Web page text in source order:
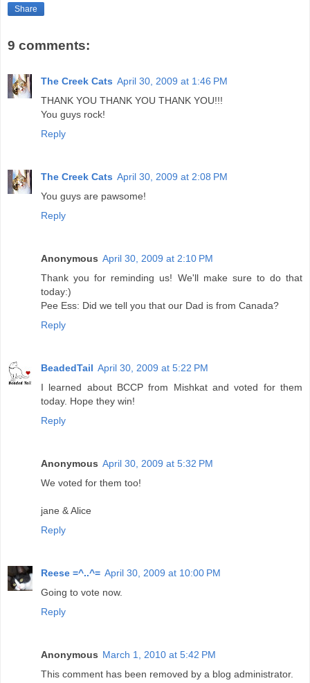
Share
9 comments:
The Creek Cats April 30, 2009 at 1:46 PM
THANK YOU THANK YOU THANK YOU!!!
You guys rock!
Reply
The Creek Cats April 30, 2009 at 2:08 PM
You guys are pawsome!
Reply
Anonymous April 30, 2009 at 2:10 PM
Thank you for reminding us! We'll make sure to do that
today:)
Pee Ess: Did we tell you that our Dad is from Canada?
Reply
BeadedTail April 30, 2009 at 5:22 PM
I learned about BCCP from Mishkat and voted for them
today. Hope they win!
Reply
Anonymous April 30, 2009 at 5:32 PM
We voted for them too!
jane & Alice
Reply
Reese =^..^= April 30, 2009 at 10:00 PM
Going to vote now.
Reply
Anonymous March 1, 2010 at 5:42 PM
This comment has been removed by a blog administrator.